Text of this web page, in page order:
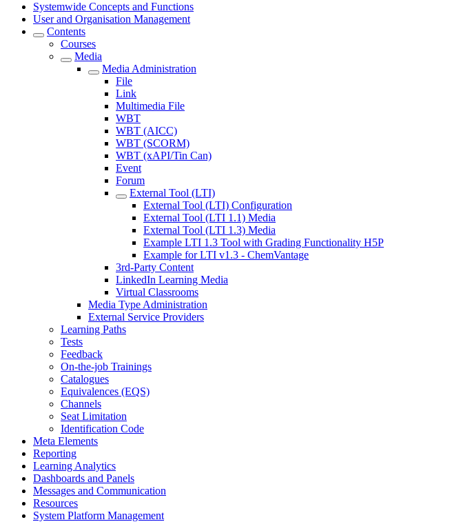
Systemwide Concepts and Functions
User and Organisation Management
Contents
Courses
Media
Media Administration
File
Link
Multimedia File
WBT
WBT (AICC)
WBT (SCORM)
WBT (xAPI/Tin Can)
Event
Forum
External Tool (LTI)
External Tool (LTI) Configuration
External Tool (LTI 1.1) Media
External Tool (LTI 1.3) Media
Example LTI 1.3 Tool with Grading Functionality H5P
Example for LTI v1.3 - ChemVantage
3rd-Party Content
LinkedIn Learning Media
Virtual Classrooms
Media Type Administration
External Service Providers
Learning Paths
Tests
Feedback
On-the-job Trainings
Catalogues
Equivalences (EQS)
Channels
Seat Limitation
Identification Code
Meta Elements
Reporting
Learning Analytics
Dashboards and Panels
Messages and Communication
Resources
System Platform Management